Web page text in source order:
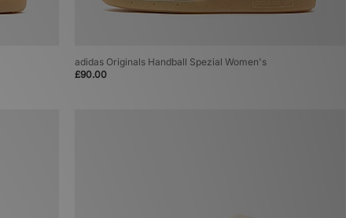
adidas Originals Handball Spezial Women's
£90.00